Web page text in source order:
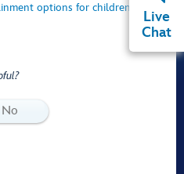
options for children.
No
Live
Chat